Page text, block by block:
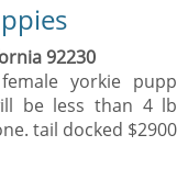
92230
yorkie
be less than 4
tail docked